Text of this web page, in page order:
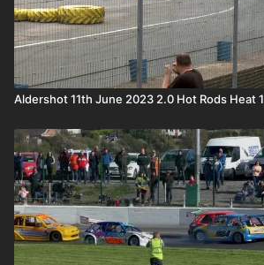
Aldershot 11th June 2023 2.0 Hot Rods Heat 1